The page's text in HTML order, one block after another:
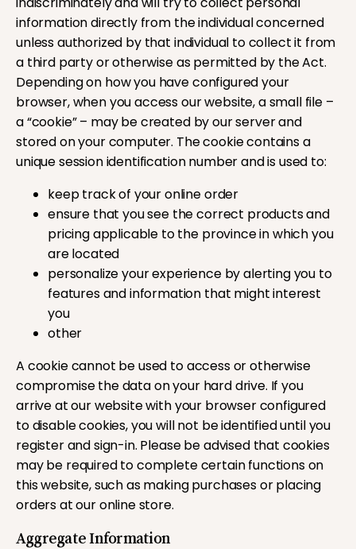
information directly from the individual concerned
unless authorized by that individual to collect it from
a third party or otherwise as permitted by the Act.
Depending on how you have configured your
browser, when you access our website, a small file –
a “cookie” – may be created by our server and
stored on your computer. The cookie contains a
unique session identification number and is used to:
keep track of your online order
ensure that you see the correct products and
pricing applicable to the province in which you
are located
personalize your experience by alerting you to
features and information that might interest
you
other
A cookie cannot be used to access or otherwise
compromise the data on your hard drive. If you
arrive at our website with your browser configured
to disable cookies, you will not be identified until you
register and sign-in. Please be advised that cookies
may be required to complete certain functions on
this website, such as making purchases or placing
orders at our online store.
Aggregate Information